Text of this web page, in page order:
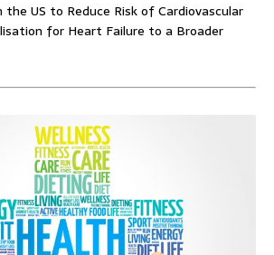
the US to Reduce Risk of Cardiovascular
for Heart Failure to a Broader